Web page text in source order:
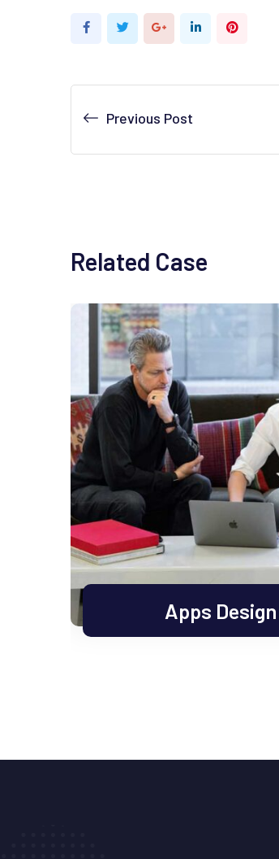
Google+LinkedInPinterest
Previous Post
Related Case
Apps Design